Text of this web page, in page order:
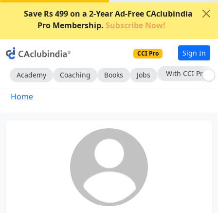
Save Rs 499 on a 2-Year Ad-Free CAclubindia
Pro Membership. Subscribe Now!
CCI Pro Sign In
Academy Coaching Books Jobs With CCI Pro
Home